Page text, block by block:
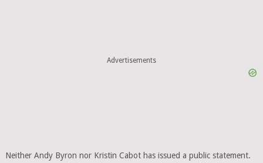
Advertisements
Neither Andy Byron nor Kristin Cabot has issued a public statement.